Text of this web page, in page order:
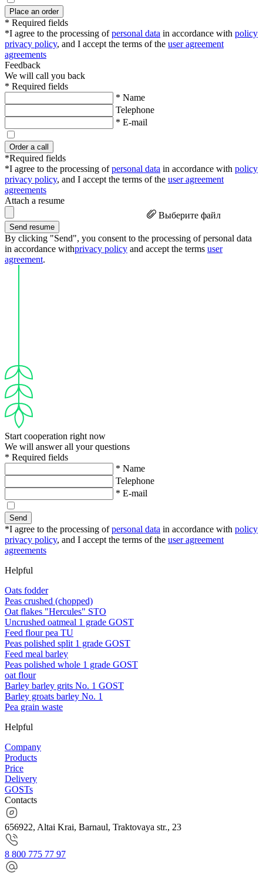
Place an order
* Required fields
*I agree to the processing ofpersonal data in accordance with policy
privacy policy, and I accept the terms of the user agreement
agreements
Feedback
We will call you back
* Required fields
* Name
Telephone
* E-mail
Order a call
*Required fields
*I agree to the processing ofpersonal data in accordance with policy
privacy policy, and I accept the terms of the user agreement
agreements
Attach a resume
Выберите файл
Send resume
By clicking "Send", you consent to the processing of personal data
in accordance withprivacy policy and accept the terms user
agreement.
Start cooperation right now
We will answer all your questions
* Required fields
* Name
Telephone
* E-mail
Send
*I agree to the processing ofpersonal data in accordance with policy
privacy policy, and I accept the terms of the user agreement
agreements
Helpful
Oats fodder
Peas crushed (chopped)
Oat flakes "Hercules" STO
Uncrushed oatmeal 1 grade GOST
Feed flour pea TU
Peas polished split 1 grade GOST
Feed meal barley
Peas polished whole 1 grade GOST
oat flour
Barley barley grits No. 1 GOST
Barley groats barley No. 1
Pea grain waste
Helpful
Company
Products
Price
Delivery
GOSTs
Contacts
656922, Altai Krai, Barnaul, Traktovaya str., 23
8 800 775 77 97